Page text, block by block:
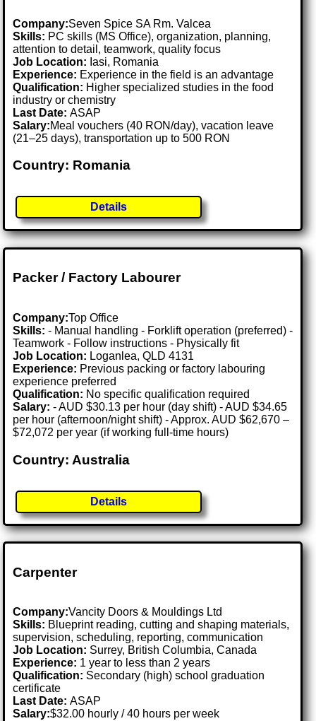
Company:Seven Spice SA Rm. Valcea
Skills: PC skills (MS Office), organization, planning,
attention to detail, teamwork, quality focus
Job Location: Iasi, Romania
Experience: Experience in the field is an advantage
Qualification: Higher specialized studies in the food
industry or chemistry
Last Date:ASAP
Salary:Meal vouchers (40 RON/day), vacation leave
(21–25 days), transportation up to 500 RON
Country: Romania
Details
Packer / Factory Labourer
Company:Top Office
Skills: - Manual handling - Forklift operation (preferred) -
Teamwork - Follow instructions - Physically fit
Job Location: Loganlea, QLD 4131
Experience: Previous packing or factory labouring
experience preferred
Qualification: No specific qualification required
Salary: - AUD $30.13 per hour (day shift) - AUD $34.65
per hour (afternoon/night shift) - Approx. AUD $62,670 –
$72,072 per year (if working full-time hours)
Country: Australia
Details
Carpenter
Company:Vancity Doors & Mouldings Ltd
Skills: Blueprint reading, cutting and shaping materials,
supervision, scheduling, reporting, communication
Job Location: Surrey, British Columbia, Canada
Experience: 1 year to less than 2 years
Qualification: Secondary (high) school graduation
certificate
Last Date:ASAP
Salary:$32.00 hourly / 40 hours per week